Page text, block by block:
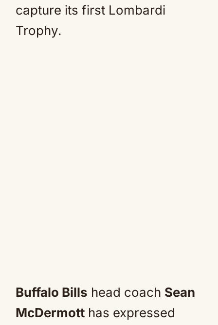
capture its first Lombardi
Trophy.
Buffalo Bills head coach Sean
McDermott has expressed